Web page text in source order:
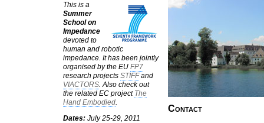
This is a
Summer
School on
Impedance
devoted to
human and robotic
impedance. It has been jointly
organised by the EU FP7
research projects STIFFand
VIACTORS. Also check out
the related EC project The
Hand Embodied.
Dates: July 25-29, 2011
Contact